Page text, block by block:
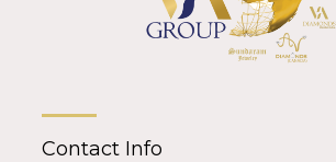
Contact Info